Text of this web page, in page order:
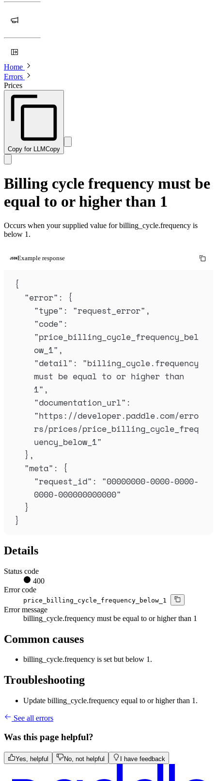
Home
Errors
Prices
Copy for LLMCopy
Billing cycle frequency must be
equal to or higher than 1
Occurs when your supplied value for billing_cycle.frequency is
below 1.
Example response
{
"error" :
{
"type" : "request_error" ,
"code" :
"price_billing_cycle_frequency_bel
ow_1" ,
"detail" : "billing_cycle.frequency
must be equal to or higher than
1" ,
"documentation_url" :
"https://developer.paddle.com/erro
rs/prices/price_billing_cycle_freq
uency_below_1"
},
"meta" :
{
"request_id" : "00000000-0000-0000-
0000-000000000000"
}
}
Details
Status code
400
Error code
price_billing_cycle_frequency_below_1
Error message
billing_cycle.frequency must be equal to or higher than 1
Common causes
billing_cycle.frequency is set but below 1.
Troubleshooting
Update billing_cycle.frequency equal to or higher than 1.
See all errors
Was this page helpful?
Yes, helpful No, not helpful I have feedback